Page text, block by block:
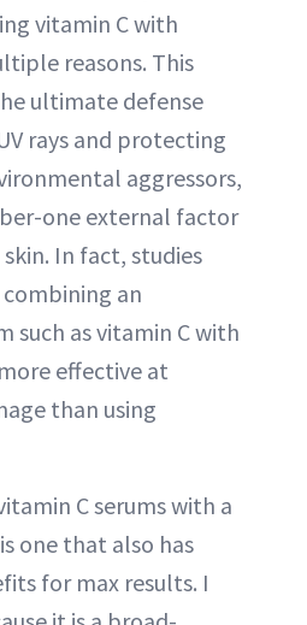
vitamin C with
reasons. This
ultimate defense
rays and protecting
aggressors,
one external factor
In fact, studies
an
such as vitamin C with
effective at
than using
C serums with a
one that also has
for max results. I